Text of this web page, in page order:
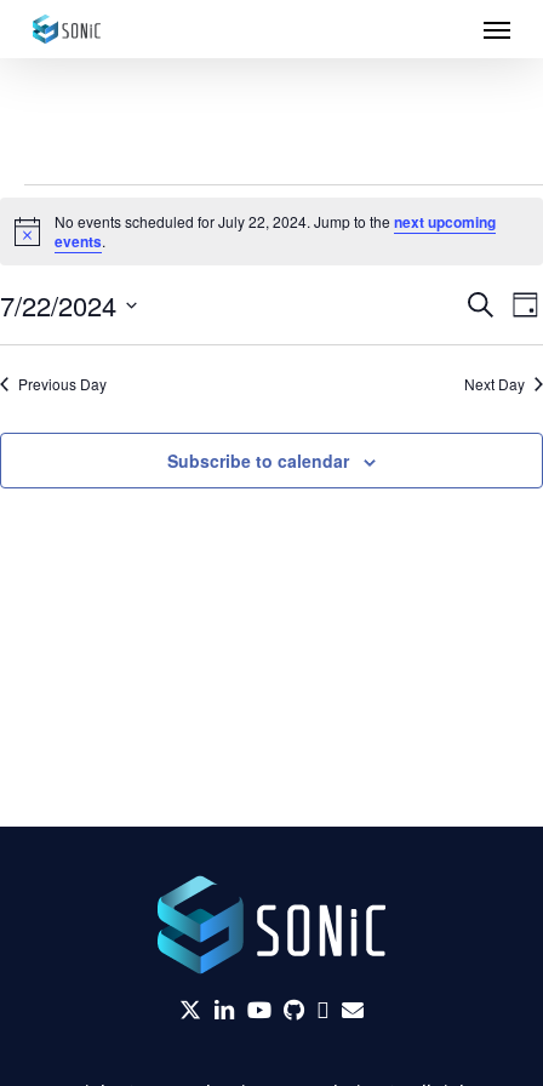
Skip
Menu
Events
for
July
22,
Notice
No events scheduled for July 22, 2024. Jump to thenext upcoming
events.
Search
7/22/2024
Select
date.
Previous Day Next Day
Subscribe to calendar
twitterlinkedin
YouTube
github
Slackenvelope